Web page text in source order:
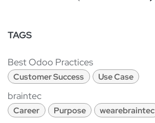
TAGS
Best Odoo Practices
Customer Success Use Case
braintec
Career Purpose wearebraintec